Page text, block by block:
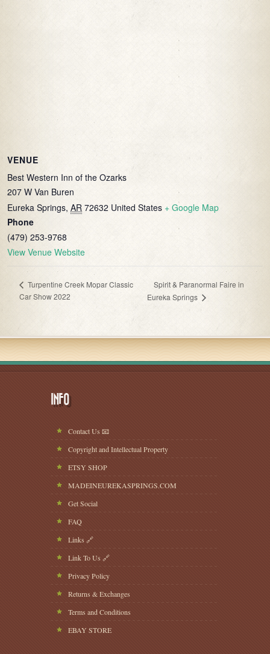
VENUE
Best Western Inn of the Ozarks
207 W Van Buren
Eureka Springs, AR 72632 United States + Google Map
Phone
(479) 253-9768
View Venue Website
Turpentine Creek Mopar Classic
Car Show 2022
Spirit & Paranormal Faire in
Eureka Springs
INFO
Contact Us 📧
Copyright and Intellectual Property
ETSY SHOP
MADEINEUREKASPRINGS.COM
Get Social
FAQ
Links 🔗
Link To Us 🔗
Privacy Policy
Returns & Exchanges
Terms and Conditions
EBAY STORE